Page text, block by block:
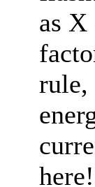
as X
rule,
here!